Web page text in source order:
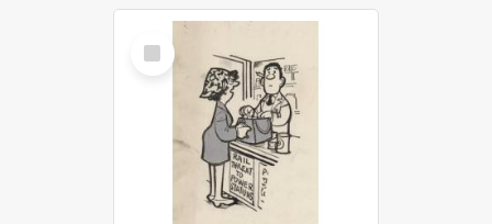
Select
Item